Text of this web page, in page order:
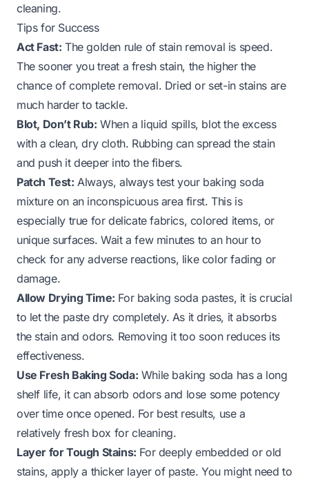
cleaning.
Tips for Success
Act Fast: The golden rule of stain removal is speed.
The sooner you treat a fresh stain, the higher the
chance of complete removal. Dried or set-in stains are
much harder to tackle.
Blot, Don’t Rub: When a liquid spills, blot the excess
with a clean, dry cloth. Rubbing can spread the stain
and push it deeper into the fibers.
Patch Test: Always, always test your baking soda
mixture on an inconspicuous area first. This is
especially true for delicate fabrics, colored items, or
unique surfaces. Wait a few minutes to an hour to
check for any adverse reactions, like color fading or
damage.
Allow Drying Time: For baking soda pastes, it is crucial
to let the paste dry completely. As it dries, it absorbs
the stain and odors. Removing it too soon reduces its
effectiveness.
Use Fresh Baking Soda: While baking soda has a long
shelf life, it can absorb odors and lose some potency
over time once opened. For best results, use a
relatively fresh box for cleaning.
Layer for Tough Stains: For deeply embedded or old
stains, apply a thicker layer of paste. You might need to